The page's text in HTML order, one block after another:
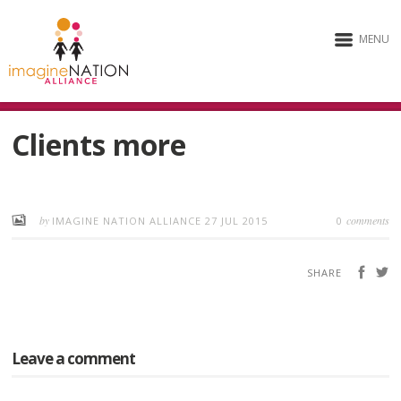
MENU
Clients more
by IMAGINE NATION ALLIANCE27 JUL 2015 0 comments
SHARE
Leave a comment